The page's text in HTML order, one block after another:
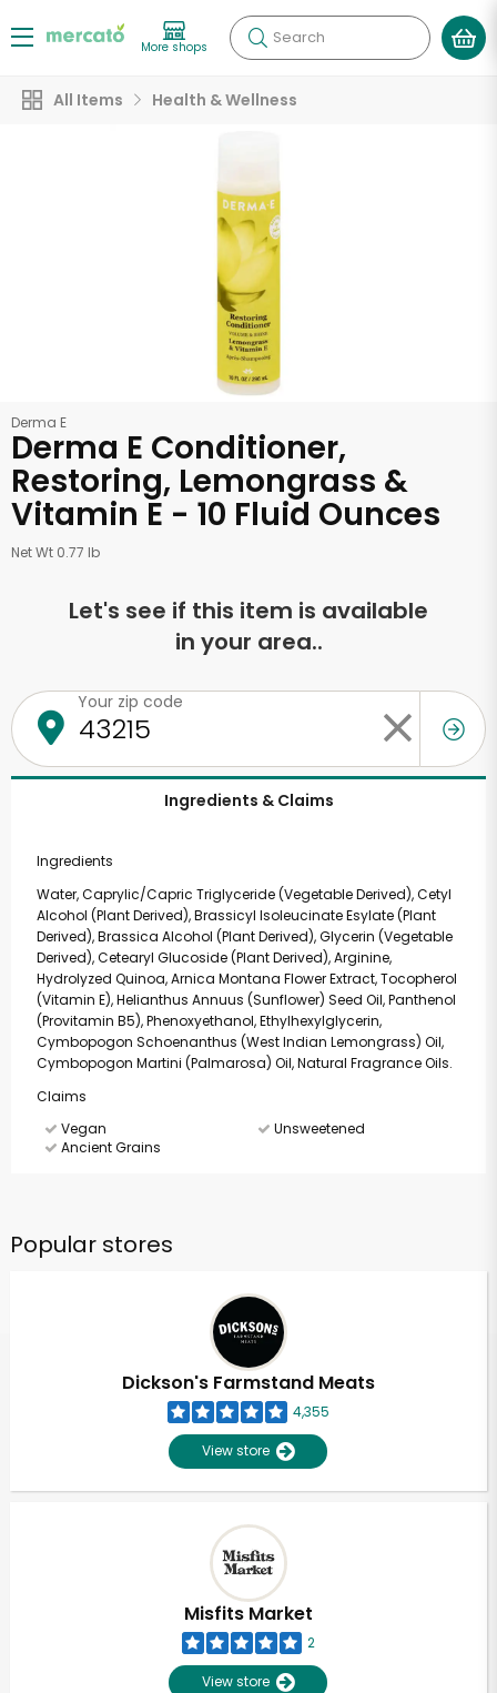
More shops Search
All Items Health & Wellness
Derma E
Derma E Conditioner,
Restoring, Lemongrass &
Vitamin E - 10 Fluid Ounces
Net Wt 0.77 lb
Let's see if this item is available
in your area..
Your zip code
Ingredients & Claims
Ingredients
Water, Caprylic/Capric Triglyceride (Vegetable Derived), Cetyl
Alcohol (Plant Derived), Brassicyl Isoleucinate Esylate (Plant
Derived), Brassica Alcohol (Plant Derived), Glycerin (Vegetable
Derived), Cetearyl Glucoside (Plant Derived), Arginine,
Hydrolyzed Quinoa, Arnica Montana Flower Extract, Tocopherol
(Vitamin E), Helianthus Annuus (Sunflower) Seed Oil, Panthenol
(Provitamin B5), Phenoxyethanol, Ethylhexylglycerin,
Cymbopogon Schoenanthus (West Indian Lemongrass) Oil,
Cymbopogon Martini (Palmarosa) Oil, Natural Fragrance Oils.
Claims
Vegan
Unsweetened
Ancient Grains
Popular stores
Dickson's Farmstand Meats
4,355
View store
Misfits Market
2
View store